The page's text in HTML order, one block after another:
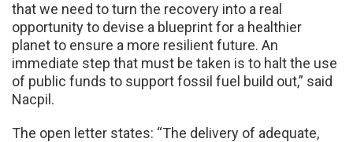
that we need to turn the recovery into a real
opportunity to devise a blueprint for a healthier
planet to ensure a more resilient future. An
immediate step that must be taken is to halt the use
of public funds to support fossil fuel build out,” said
Nacpil.
The open letter states: “The delivery of adequate,